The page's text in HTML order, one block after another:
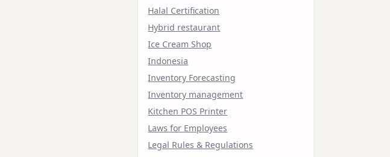
Halal Certification
Hybrid restaurant
Ice Cream Shop
Indonesia
Inventory Forecasting
Inventory management
Kitchen POS Printer
Laws for Employees
Legal Rules & Regulations